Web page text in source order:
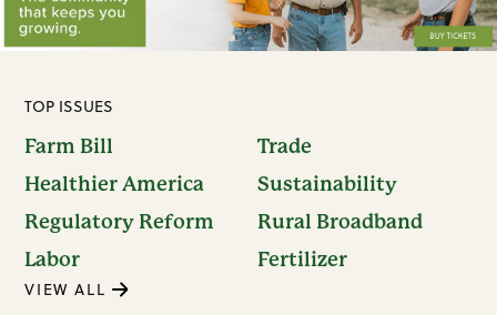
TOP ISSUES
Farm Bill
Trade
Healthier America
Sustainability
Regulatory Reform
Rural Broadband
Labor
Fertilizer
VIEW ALL